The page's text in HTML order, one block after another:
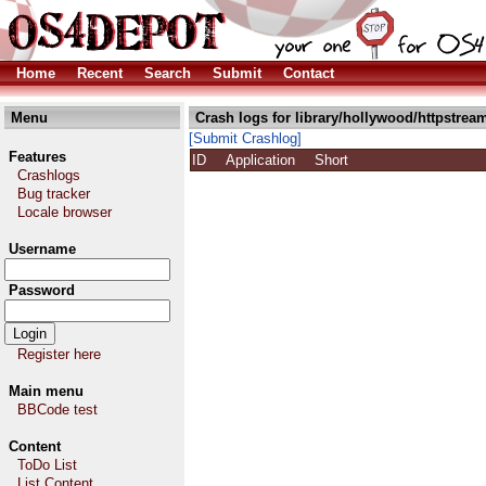
Home Recent Search Submit Contact
Menu
Features
Crashlogs
Bug tracker
Locale browser
Username
Password
Register here
Main menu
BBCode test
Content
ToDo List
Crash logs for library/hollywood/
[Submit Crashlog]
ID
Application Short